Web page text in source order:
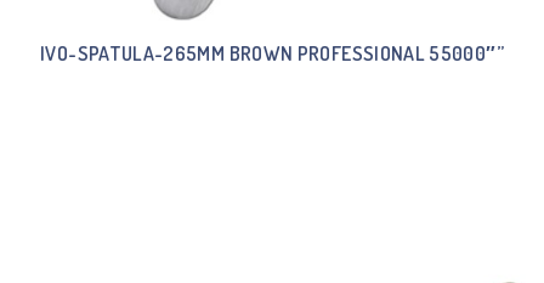
IVO-SPATULA-265MM BROWN PROFESSIONAL 55000″”